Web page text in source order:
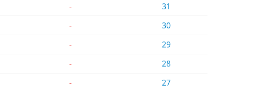
-
31
-
30
-
29
-
28
-
27